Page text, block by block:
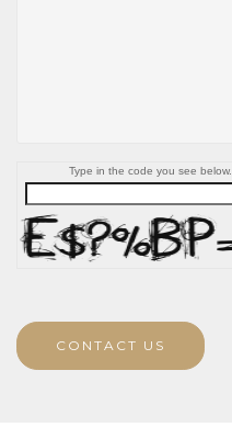
Type in the code you see below.
CONTACT US